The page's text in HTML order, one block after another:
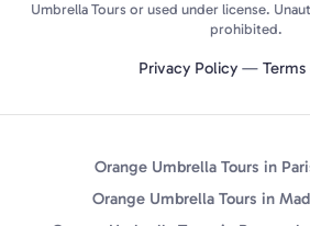
Umbrella Tours or used under license.
prohibited.
Privacy Policy—
Orange Umbrella Tours in
Orange Umbrella Tours in